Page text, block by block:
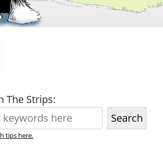
The Strips:
Search
tips here.